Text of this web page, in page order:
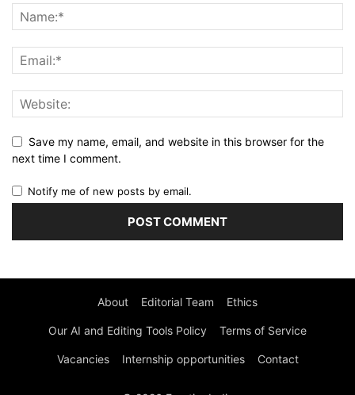
Save my name, email, and website in this browser for the
next time I comment.
Notify me of new posts by email.
About Editorial Team Ethics
Our AI and Editing Tools Policy Terms of Service
Vacancies Internship opportunities Contact